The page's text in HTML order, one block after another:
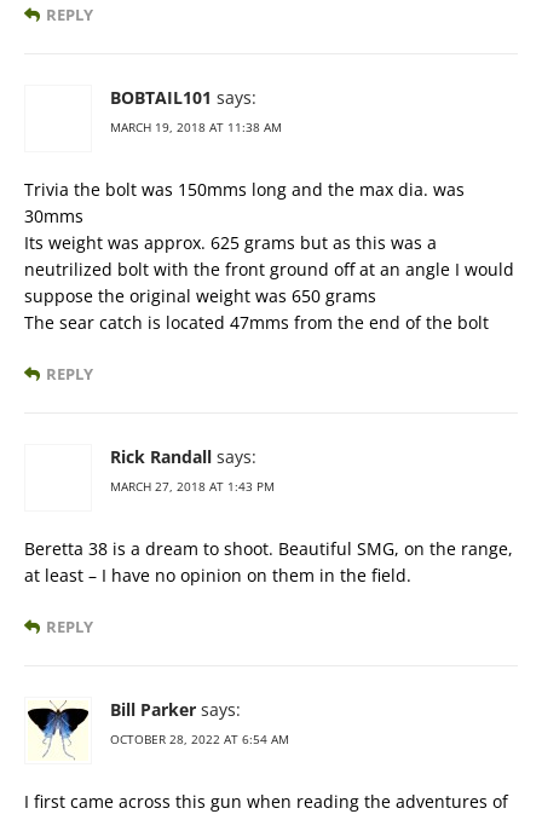
REPLY
BOBTAIL101 says:
MARCH 19, 2018 AT 11:38 AM
Trivia the bolt was 150mms long and the max dia. was
30mms
Its weight was approx. 625 grams but as this was a
neutrilized bolt with the front ground off at an angle I would
suppose the original weight was 650 grams
The sear catch is located 47mms from the end of the bolt
REPLY
Rick Randall says:
MARCH 27, 2018 AT 1:43 PM
Beretta 38 is a dream to shoot. Beautiful SMG, on the range,
at least – I have no opinion on them in the field.
REPLY
Bill Parker says:
OCTOBER 28, 2022 AT 6:54 AM
I first came across this gun when reading the adventures of